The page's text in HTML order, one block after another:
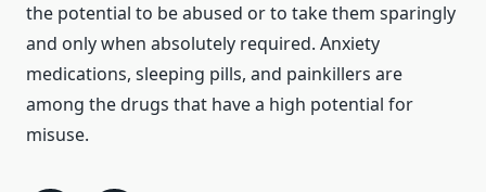
the potential to be abused or to take them sparingly
and only when absolutely required. Anxiety
medications, sleeping pills, and painkillers are
among the drugs that have a high potential for
misuse.